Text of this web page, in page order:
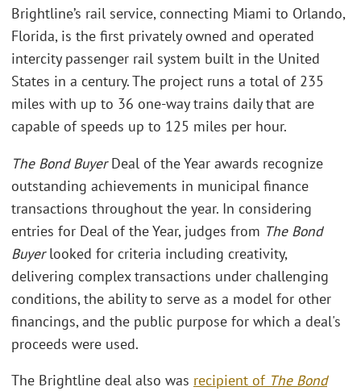
Brightline’s rail service, connecting Miami to Orlando,
Florida, is the first privately owned and operated
intercity passenger rail system built in the United
States in a century. The project runs a total of 235
miles with up to 36 one-way trains daily that are
capable of speeds up to 125 miles per hour.
The Bond BuyerDeal of the Year awards recognize
outstanding achievements in municipal finance
transactions throughout the year. In considering
entries for Deal of the Year, judges from The Bond
Buyerlooked for criteria including creativity,
delivering complex transactions under challenging
conditions, the ability to serve as a model for other
financings, and the public purpose for which a deal's
proceeds were used.
The Brightline deal also was recipient of The Bond